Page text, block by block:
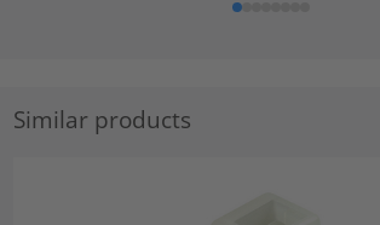
Similar products